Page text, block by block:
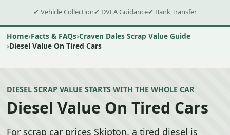
✔ Vehicle Collection✔ DVLA Guidance✔ Bank Transfer
Home Facts & FAQs Craven Dales Scrap Value Guide
Diesel Value On Tired Cars
DIESEL SCRAP VALUE STARTS WITH THE WHOLE CAR
Diesel Value On Tired Cars
For scrap car prices Skipton, a tired diesel is